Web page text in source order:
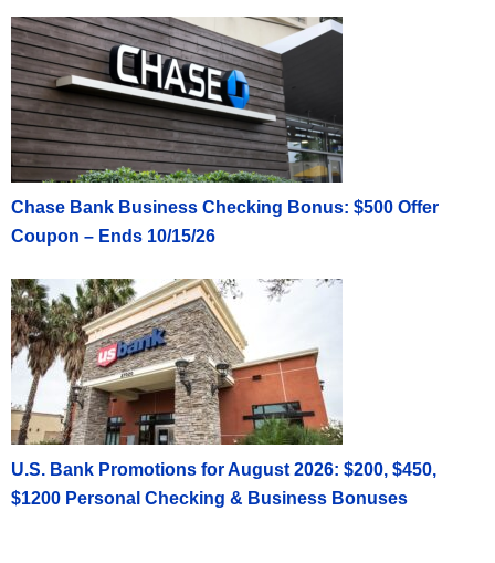
Chase Bank Business Checking Bonus: $500 Offer
Coupon – Ends 10/15/26
U.S. Bank Promotions for August 2026: $200, $450,
$1200 Personal Checking & Business Bonuses